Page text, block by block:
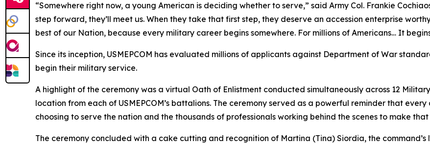
“Somewhere right now, a young American is deciding whether to serve,” said Army Col. Frankie
step forward, they’ll meet us. When they take that first step, they deserve an accession enterprise
best of our Nation, because every military career begins somewhere. For millions of Americans… It
Since its inception, USMEPCOM has evaluated millions of applicants against Department of War
begin their military service.
A highlight of the ceremony was a virtual Oath of Enlistment conducted simultaneously across 12
location from each of USMEPCOM’s battalions. The ceremony served as a powerful reminder that
choosing to serve the nation and the thousands of professionals working behind the scenes to make that
The ceremony concluded with a cake cutting and recognition of Martina (Tina) Siordia, the